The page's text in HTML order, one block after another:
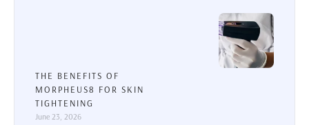
THE BENEFITS OF
MORPHEUS8 FOR SKIN
TIGHTENING
June 23, 2026